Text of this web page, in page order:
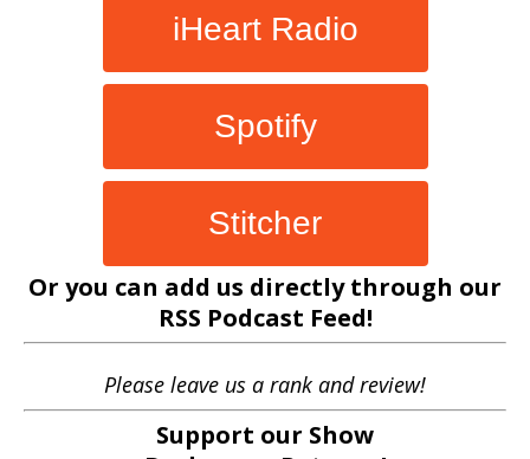
iHeart Radio
Spotify
Stitcher
Or you can add us directly through our
RSS Podcast Feed!
Please leave us a rank and review!
Support our Show